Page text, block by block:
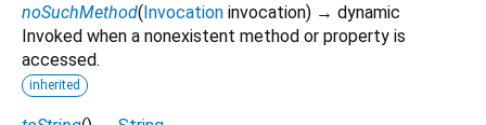
noSuchMethod(Invocation invocation) → dynamic
Invoked when a nonexistent method or property is
accessed.
inherited